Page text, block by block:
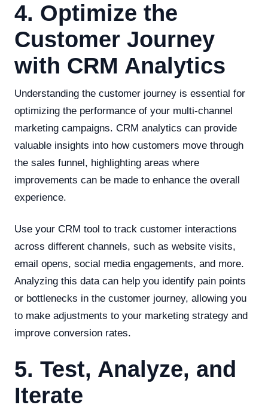
4. Optimize the
Customer Journey
with CRM Analytics
Understanding the customer journey is essential for
optimizing the performance of your multi-channel
marketing campaigns. CRM analytics can provide
valuable insights into how customers move through
the sales funnel, highlighting areas where
improvements can be made to enhance the overall
experience.
Use your CRM tool to track customer interactions
across different channels, such as website visits,
email opens, social media engagements, and more.
Analyzing this data can help you identify pain points
or bottlenecks in the customer journey, allowing you
to make adjustments to your marketing strategy and
improve conversion rates.
5. Test, Analyze, and
Iterate